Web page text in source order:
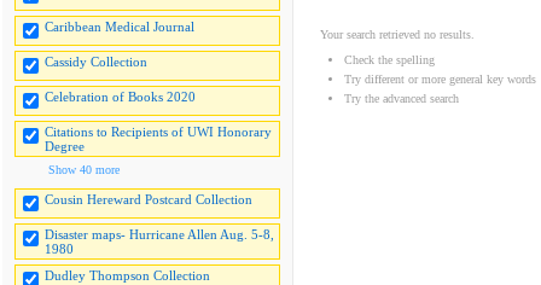
Caribbean Medical Journal
Cassidy Collection
Celebration of Books 2020
Citations to Recipients of UWI Honorary
Degree
Show 40 more
Cousin Hereward Postcard Collection
Disaster maps- Hurricane Allen Aug. 5-8,
1980
Dudley Thompson Collection
Your search retrieved no results.
Check the spelling
Try different or more general key words
Try the advanced search